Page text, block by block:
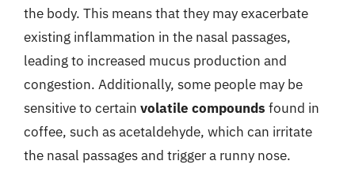
the body. This means that they may exacerbate
existing inflammation in the nasal passages,
leading to increased mucus production and
congestion. Additionally, some people may be
sensitive to certain volatile compounds found in
coffee, such as acetaldehyde, which can irritate
the nasal passages and trigger a runny nose.